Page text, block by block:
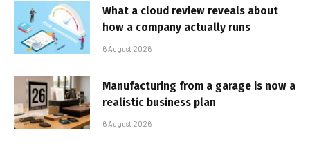
What a cloud review reveals about
how a company actually runs
6 August 2026
Manufacturing from a garage is now a
realistic business plan
6 August 2026